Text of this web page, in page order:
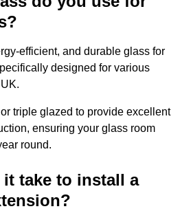
efficient, and durable glass for
designed for various
triple glazed to provide excellent
ensuring your glass room
round.
take to install a